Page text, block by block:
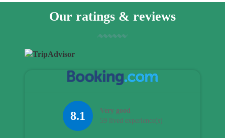
Our ratings & reviews
8.1
Very good
59 lived experience(s)